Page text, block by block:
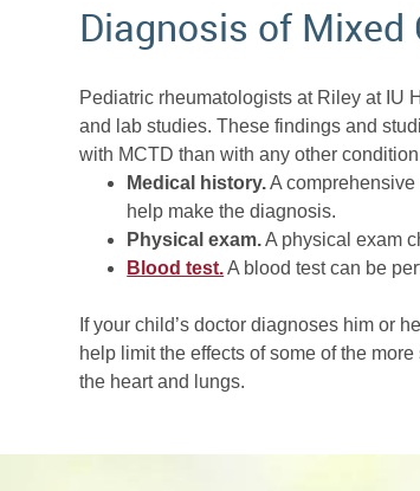
Diagnosis of Mixed
Pediatric rheumatologists at Riley at IU
and lab studies. These findings and
with MCTD than with any other
Medical history.A
help make the diagnosis.
Physical exam.A physical exam
Blood test.A blood test can be
If your child’s doctor diagnoses him or
help limit the effects of some of the
the heart and lungs.